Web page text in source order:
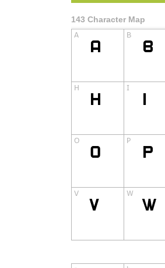
143 Character Map